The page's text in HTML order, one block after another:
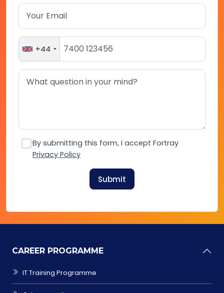
+44
By submitting this form, I accept Fortray
Privacy Policy
Submit
CAREER PROGRAMME
IT Training Programme